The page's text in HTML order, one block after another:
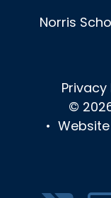
Norris
Privacy
©
•